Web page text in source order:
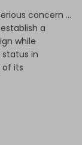
concern …
a
while
in
of its